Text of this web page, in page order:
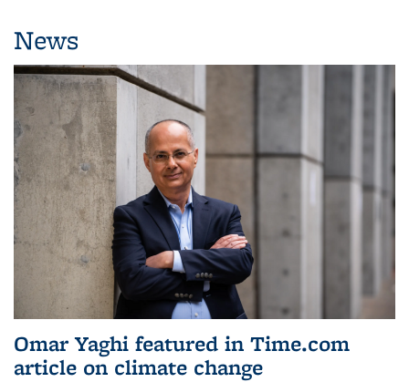
News
Omar Yaghi featured in Time.com
article on climate change